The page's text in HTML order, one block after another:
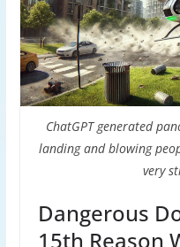
ChatGPT generated
landing and blowing
very
Dangerous
15th Reason